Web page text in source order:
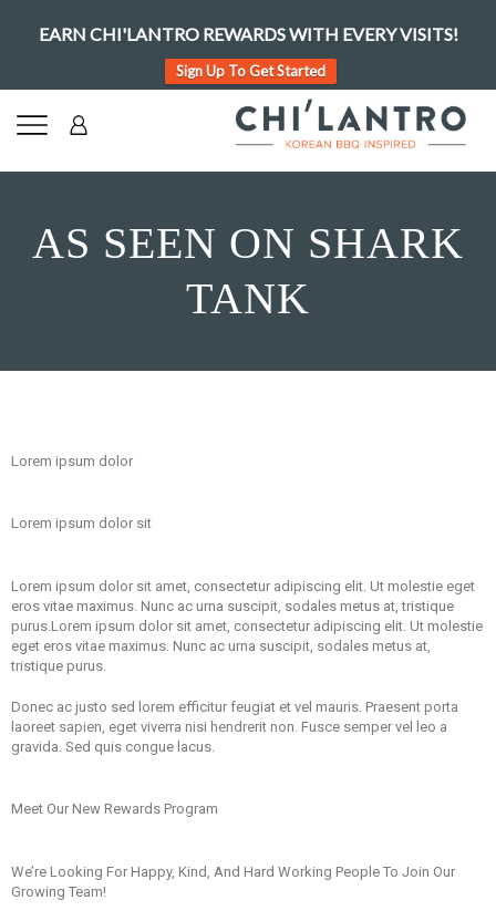
EARN CHI'LANTRO REWARDS WITH EVERY VISITS!
Sign Up To Get Started
AS SEEN ON SHARK
TANK
Lorem ipsum dolor
Lorem ipsum dolor sit
Lorem ipsum dolor sit amet, consectetur adipiscing elit. Ut molestie eget
eros vitae maximus. Nunc ac urna suscipit, sodales metus at, tristique
purus.Lorem ipsum dolor sit amet, consectetur adipiscing elit. Ut molestie
eget eros vitae maximus. Nunc ac urna suscipit, sodales metus at,
tristique purus.
Donec ac justo sed lorem efficitur feugiat et vel mauris. Praesent porta
laoreet sapien, eget viverra nisi hendrerit non. Fusce semper vel leo a
gravida. Sed quis congue lacus.
Meet Our New Rewards Program
We’re Looking For Happy, Kind, And Hard Working People To Join Our
Growing Team!